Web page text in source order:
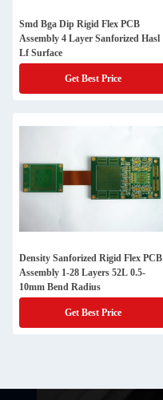
Smd Bga Dip Rigid Flex PCB
Assembly 4 Layer Sanforized Hasl
Lf Surface
Get Best Price
Density Sanforized Rigid Flex PCB
Assembly 1-28 Layers 52L 0.5-
10mm Bend Radius
Get Best Price